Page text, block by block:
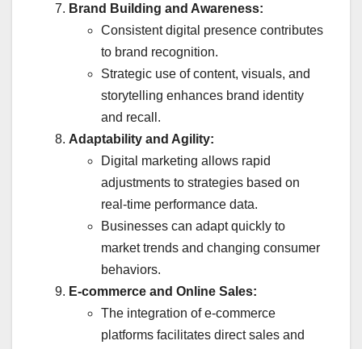
Brand Building and Awareness:
Consistent digital presence contributes
to brand recognition.
Strategic use of content, visuals, and
storytelling enhances brand identity
and recall.
Adaptability and Agility:
Digital marketing allows rapid
adjustments to strategies based on
real-time performance data.
Businesses can adapt quickly to
market trends and changing consumer
behaviors.
E-commerce and Online Sales:
The integration of e-commerce
platforms facilitates direct sales and